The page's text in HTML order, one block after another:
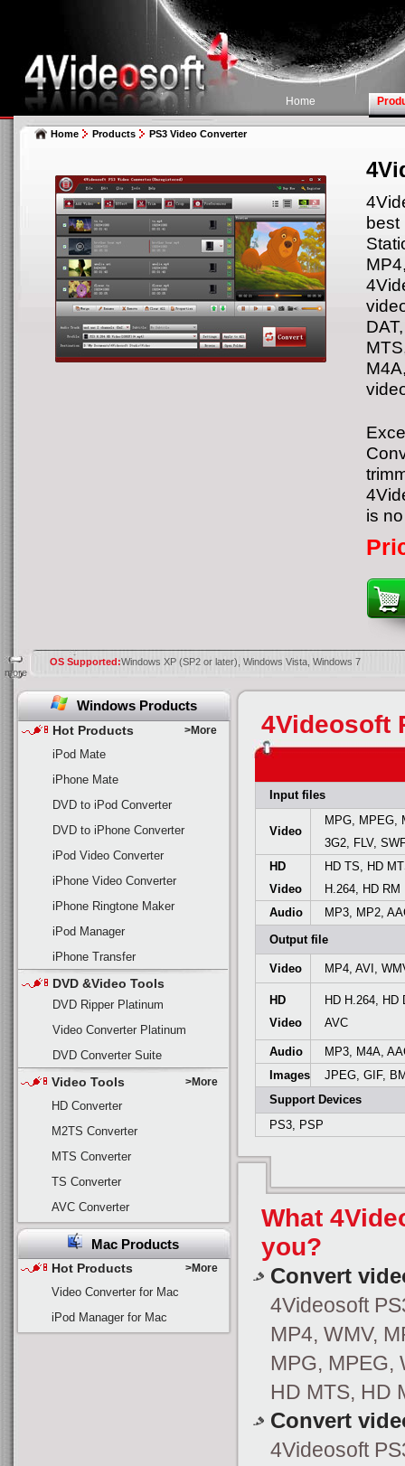
Home
Home Products PS3 Video Converter
is
OS Supported:Windows XP (SP2 or later), Windows Vista, Windows 7
more
Windows Products
>More
Hot Products
iPod Mate
iPhone Mate
DVD to iPod Converter
DVD to iPhone Converter
iPod Video Converter
iPhone Video Converter
iPhone Ringtone Maker
iPod Manager
iPhone Transfer
DVD &Video Tools
DVD Ripper Platinum
Video Converter Platinum
DVD Converter Suite
Video Tools >More
HD Converter
M2TS Converter
MTS Converter
TS Converter
AVC Converter
Mac Products
Hot Products >More
Video Converter for Mac
iPod Manager for Mac
4Videosoft
Input files
Video
MPG, MPEG,
3G2, FLV,
HD
Video
HD TS, HD
H.264, HD RM
Audio
MP3, MP2,
Output file
Video MP4, AVI,
HD
Video
HD H.264,
AVC
Audio
MP3, M4A,
Images
JPEG, GIF,
Support Devices
PS3, PSP
What
you?
Convert
4Videosoft
MP4, WMV,
MPG, MPEG,
HD MTS, HD
Convert
4Videosoft